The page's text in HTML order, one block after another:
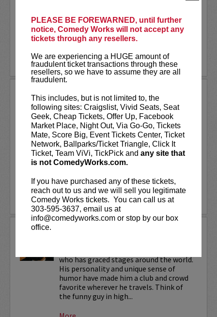
PLEASE BE FOREWARNED, until further
notice, Comedy Works will not accept any
tickets through any resellers.
We are experiencing a HUGE amount of
fraudulent ticket transactions through these
resellers, so we have to assume they are all
fraudulent.
This includes, but is not limited to, the
following sites: Craigslist, Vivid Seats, Seat
Geek, Cheap Tickets, Offer Up, Facebook
Market Place, Night Out, Via Go-Go, Tickets
Mate, Score Big, Event Tickets Center, Ticket
Network, Ballparks/Ticket Triangle, Click It
Ticket, Team ViVi, TickPick and any site that
is not ComedyWorks.com.
If you have purchased any of these tickets,
reach out to us and we will sell you legitimate
Comedy Works tickets. You can call us at
303-595-3637, email us at
info@comedyworks.com or stop by our box
office.
turned stand-up comedian and content
world of...
More
LEARN MORE
STEVEN ANTHONY GILLESPIE
Steven Anthony Gillespie has appeared
onCONAN, Amazon Prime’s,Inside Joke
and FOX’s,Laughs - All Stars. Gillespie’s
second comedy albumAlive on State
reached #1 on iTunes Comedy Charts and
hit the top 10 on the...
More
LEARN MORE
who has graced stages around the world.
His personality and unique sense of
humor have made him a club and crowd
favorite wherever he travels. Think of
the funny guy in high...